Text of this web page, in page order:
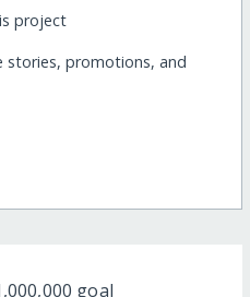
project
stories, promotions, and
goal